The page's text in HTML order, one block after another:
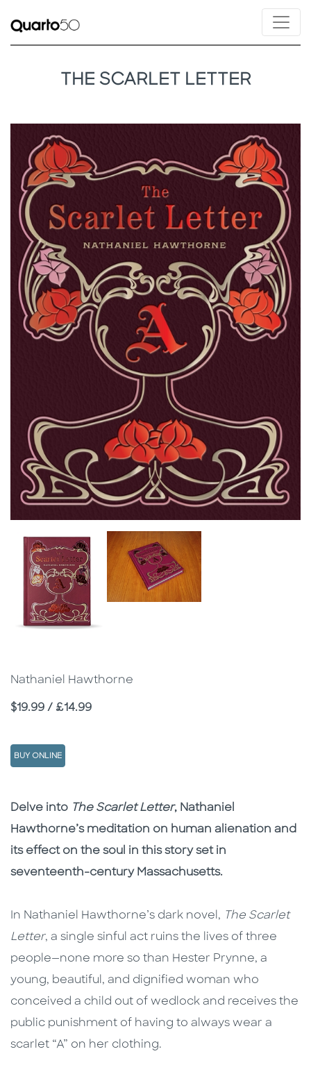
THE SCARLET LETTER
Nathaniel Hawthorne
Price
$19.99 / £14.99
BUY ONLINE
Description
Description
Delve into The Scarlet Letter, Nathaniel
Hawthorne’s meditation on human alienation and
its effect on the soul in this story set in
seventeenth-century Massachusetts.
In Nathaniel Hawthorne’s dark novel, The Scarlet
Letter, a single sinful act ruins the lives of three
people—none more so than Hester Prynne, a
young, beautiful, and dignified woman who
conceived a child out of wedlock and receives the
public punishment of having to always wear a
scarlet “A” on her clothing.